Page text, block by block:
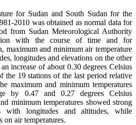
for Sudan and South Sudan for the
2010 was obtained as normal data for
from Sudan Meteorological Authority
with the course of time and for
maximum and minimum air temperature
longitudes and elevations on the other
increase of about 0.30 degrees Celsius
the 19 stations of the last period relative
maximum and minimum temperatures
by 0.47 and 0.27 degrees Celsius
minimum temperatures showed strong
with longitudes and altitudes, while
on air temperatures.